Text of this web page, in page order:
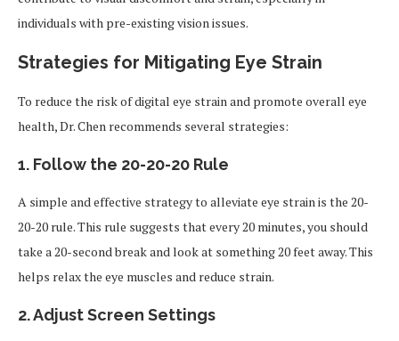
individuals with pre-existing vision issues.
Strategies for Mitigating Eye Strain
To reduce the risk of digital eye strain and promote overall eye
health, Dr. Chen recommends several strategies:
1. Follow the 20-20-20 Rule
A simple and effective strategy to alleviate eye strain is the 20-
20-20 rule. This rule suggests that every 20 minutes, you should
take a 20-second break and look at something 20 feet away. This
helps relax the eye muscles and reduce strain.
2. Adjust Screen Settings